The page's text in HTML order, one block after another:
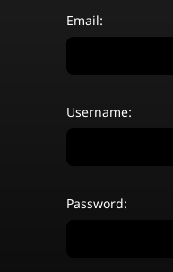
Email:
Username:
Password: